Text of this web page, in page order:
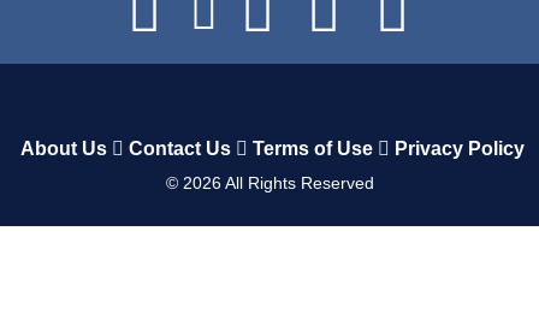
About Us Contact Us Terms of Use Privacy Policy
© 2026All Rights Reserved